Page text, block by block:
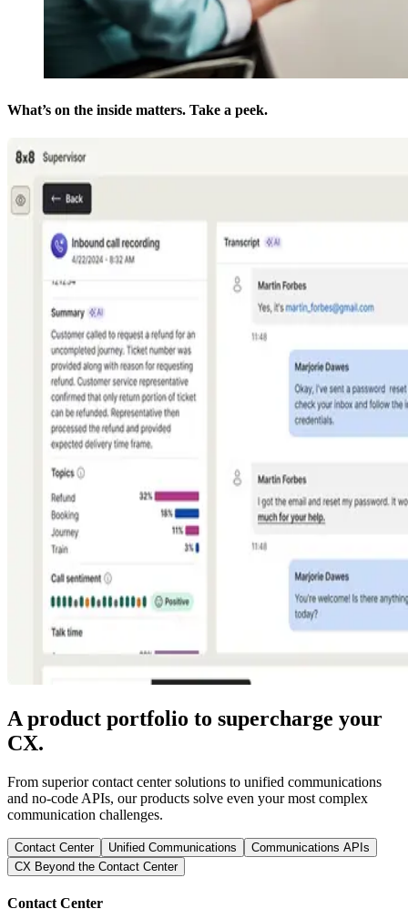
What’s on the inside matters. Take a peek.
A product portfolio to supercharge your
CX.
From superior contact center solutions to unified communications
and no-code APIs, our products solve even your most complex
communication challenges.
Contact Center Unified Communications
Communications APIs
CX Beyond the Contact Center
Contact Center